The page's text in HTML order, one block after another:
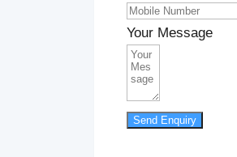
Your Message
Send Enquiry